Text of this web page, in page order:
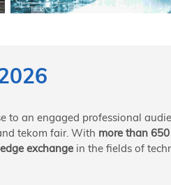
to an engaged professional
tekom fair. With more than
exchange in the fields of